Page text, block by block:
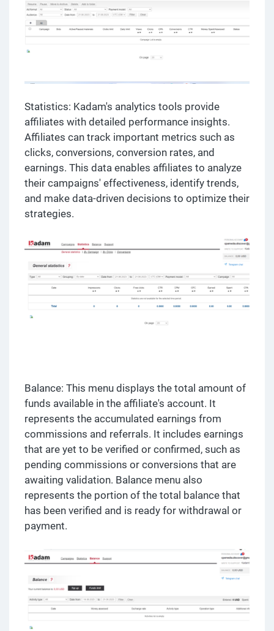
Statistics: Kadam's analytics tools provide
affiliates with detailed performance insights.
Affiliates can track important metrics such as
clicks, conversions, conversion rates, and
earnings. This data enables affiliates to analyze
their campaigns' effectiveness, identify trends,
and make data-driven decisions to optimize their
strategies.
Balance: This menu displays the total amount of
funds available in the affiliate's account. It
represents the accumulated earnings from
commissions and referrals. It includes earnings
that are yet to be verified or confirmed, such as
pending commissions or conversions that are
awaiting validation. Balance menu also
represents the portion of the total balance that
has been verified and is ready for withdrawal or
payment.